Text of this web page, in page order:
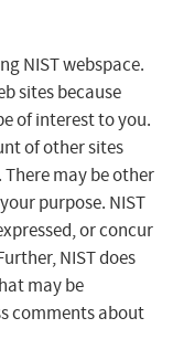
NIST webspace.
sites because
of interest to you.
of other sites
may be other
purpose. NIST
or concur
NIST does
may be
comments about